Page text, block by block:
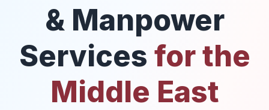
& Manpower
Services for the
Middle East